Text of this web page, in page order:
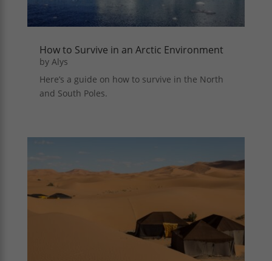
How to Survive in an Arctic Environment
by Alys
Here’s a guide on how to survive in the North
and South Poles.